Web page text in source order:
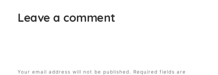
Leave a comment
Your email address will not be published.
Required fields are